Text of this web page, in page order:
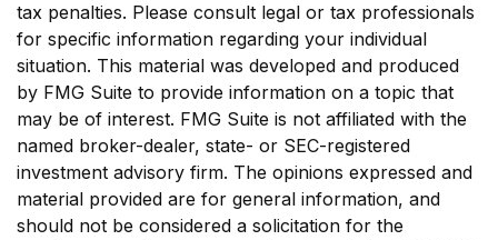
tax penalties. Please consult legal or tax professionals
for specific information regarding your individual
situation. This material was developed and produced
by FMG Suite to provide information on a topic that
may be of interest. FMG Suite is not affiliated with the
named broker-dealer, state- or SEC-registered
investment advisory firm. The opinions expressed and
material provided are for general information, and
should not be considered a solicitation for the